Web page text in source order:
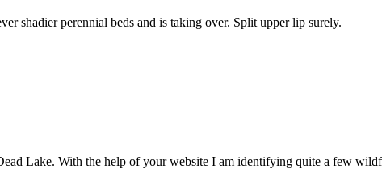
shadier perennial beds and is taking over. Split upper lip surely.
Lake. With the help of your website I am identifying quite a few